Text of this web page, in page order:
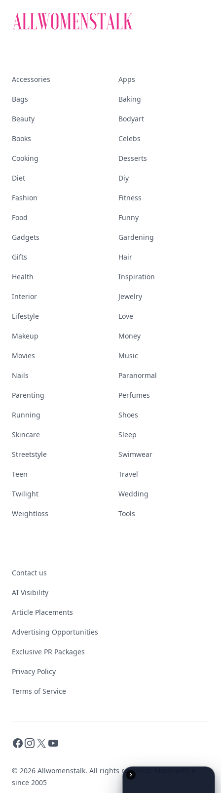
Accessories Apps
Bags Baking
Beauty Bodyart
Books Celebs
Cooking Desserts
Diet Diy
Fashion Fitness
Food Funny
Gadgets Gardening
Gifts Hair
Health Inspiration
Interior Jewelry
Lifestyle Love
Makeup Money
Movies Music
Nails Paranormal
Parenting Perfumes
Running Shoes
Skincare Sleep
Streetstyle Swimwear
Teen Travel
Twilight Wedding
Weightloss Tools
Contact us
AI Visibility
Article Placements
Advertising Opportunities
Exclusive PR Packages
Privacy Policy
Terms of Service
Facebook
Instagram
X YouTube
© 2026 Allwomenstalk. All rights reserved. Made with
since 2005